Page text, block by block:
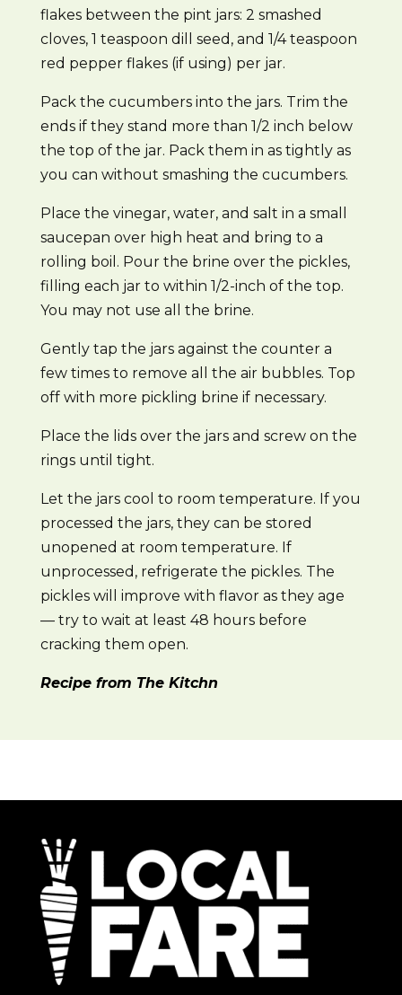
flakes between the pint jars: 2 smashed
cloves, 1 teaspoon dill seed, and 1/4 teaspoon
red pepper flakes (if using) per jar.
Pack the cucumbers into the jars. Trim the
ends if they stand more than 1/2 inch below
the top of the jar. Pack them in as tightly as
you can without smashing the cucumbers.
Place the vinegar, water, and salt in a small
saucepan over high heat and bring to a
rolling boil. Pour the brine over the pickles,
filling each jar to within 1/2-inch of the top.
You may not use all the brine.
Gently tap the jars against the counter a
few times to remove all the air bubbles. Top
off with more pickling brine if necessary.
Place the lids over the jars and screw on the
rings until tight.
Let the jars cool to room temperature. If you
processed the jars, they can be stored
unopened at room temperature. If
unprocessed, refrigerate the pickles. The
pickles will improve with flavor as they age
— try to wait at least 48 hours before
cracking them open.
Recipe from The Kitchn